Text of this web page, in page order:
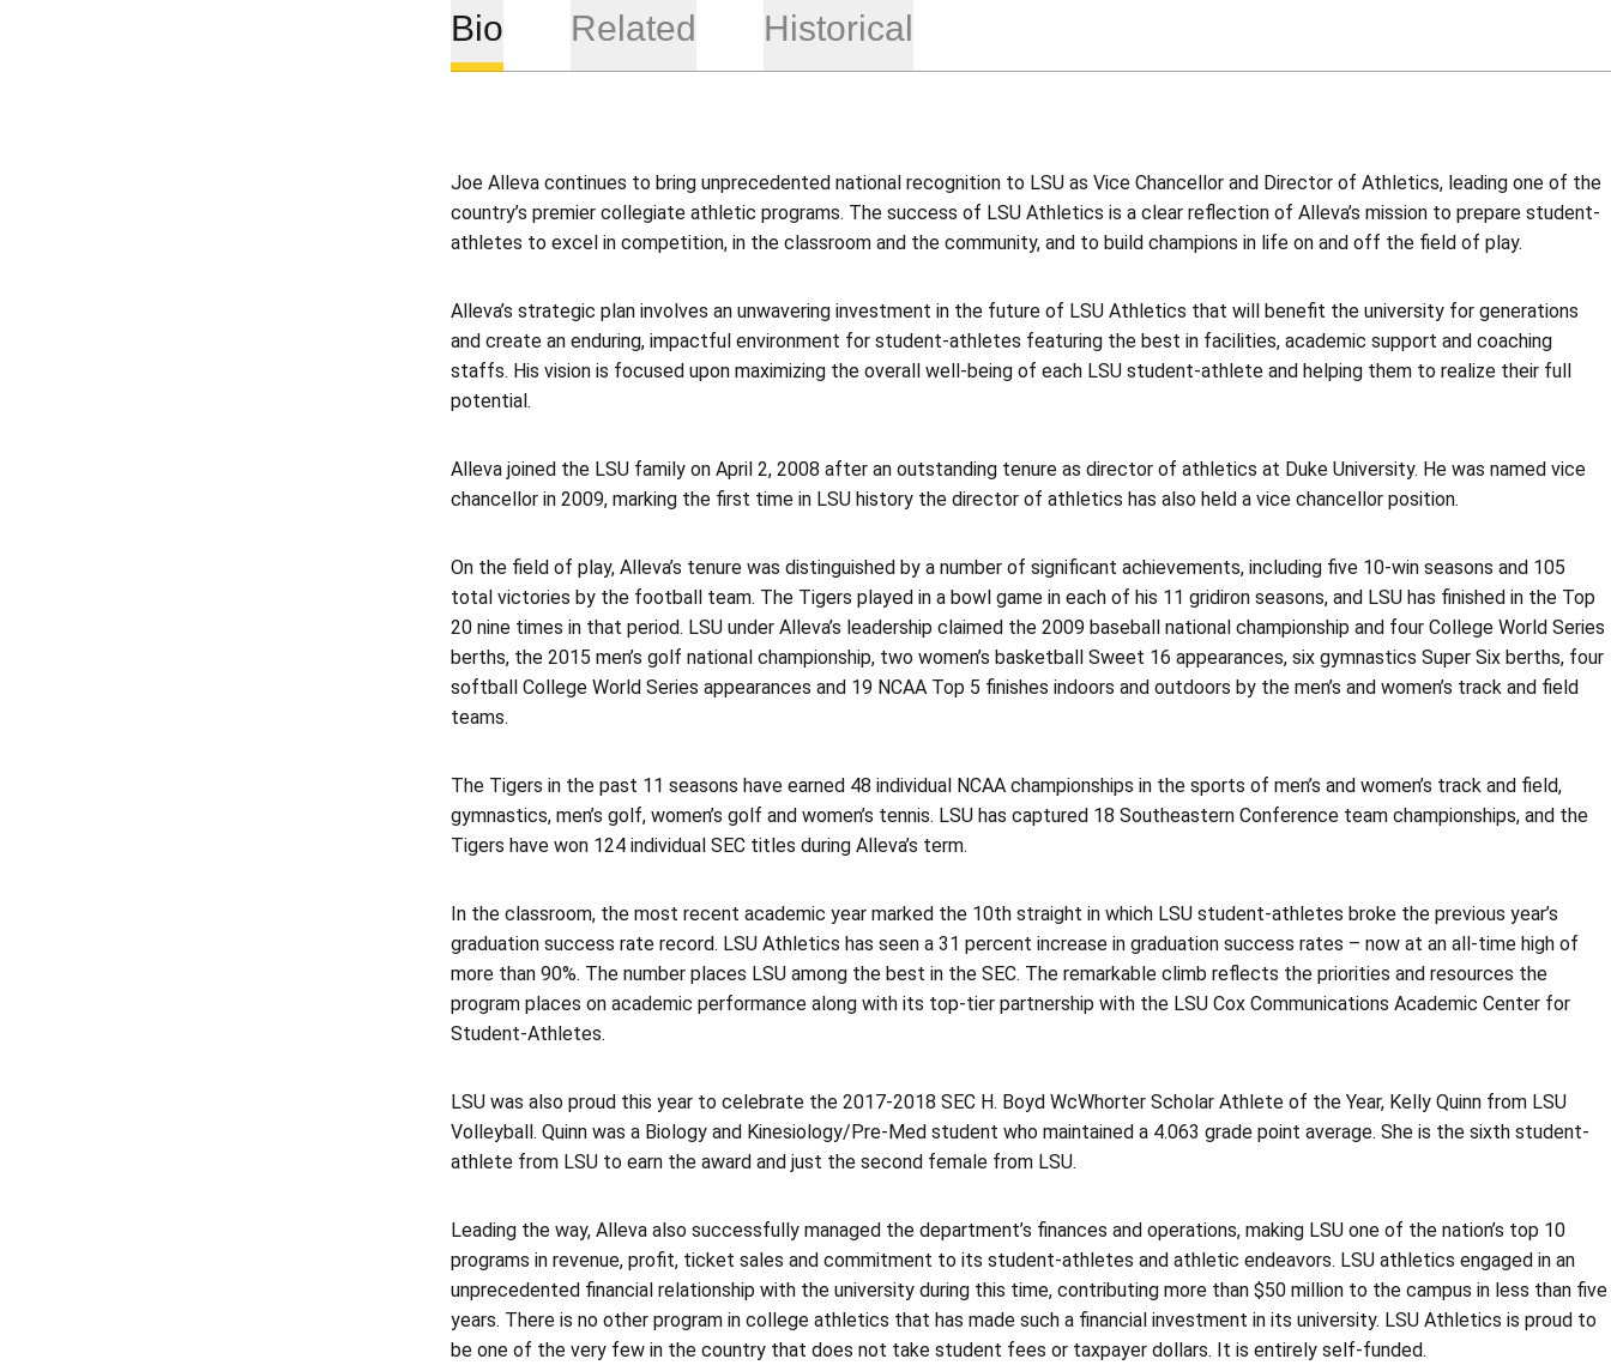
Bio Related Historical
Joe Alleva continues to bring unprecedented national recognition to LSU as Vice Chancellor and Director of Athletics, leading one of the
country’s premier collegiate athletic programs. The success of LSU Athletics is a clear reflection of Alleva’s mission to prepare student-
athletes to excel in competition, in the classroom and the community, and to build champions in life on and off the field of play.
Alleva’s strategic plan involves an unwavering investment in the future of LSU Athletics that will benefit the university for generations
and create an enduring, impactful environment for student-athletes featuring the best in facilities, academic support and coaching
staffs. His vision is focused upon maximizing the overall well-being of each LSU student-athlete and helping them to realize their full
potential.
Alleva joined the LSU family on April 2, 2008 after an outstanding tenure as director of athletics at Duke University. He was named vice
chancellor in 2009, marking the first time in LSU history the director of athletics has also held a vice chancellor position.
On the field of play, Alleva’s tenure was distinguished by a number of significant achievements, including five 10-win seasons and 105
total victories by the football team. The Tigers played in a bowl game in each of his 11 gridiron seasons, and LSU has finished in the Top
20 nine times in that period. LSU under Alleva’s leadership claimed the 2009 baseball national championship and four College World Series
berths, the 2015 men’s golf national championship, two women’s basketball Sweet 16 appearances, six gymnastics Super Six berths, four
softball College World Series appearances and 19 NCAA Top 5 finishes indoors and outdoors by the men’s and women’s track and field
teams.
The Tigers in the past 11 seasons have earned 48 individual NCAA championships in the sports of men’s and women’s track and field,
gymnastics, men’s golf, women’s golf and women’s tennis. LSU has captured 18 Southeastern Conference team championships, and the
Tigers have won 124 individual SEC titles during Alleva’s term.
In the classroom, the most recent academic year marked the 10th straight in which LSU student-athletes broke the previous year’s
graduation success rate record. LSU Athletics has seen a 31 percent increase in graduation success rates – now at an all-time high of
more than 90%. The number places LSU among the best in the SEC. The remarkable climb reflects the priorities and resources the
program places on academic performance along with its top-tier partnership with the LSU Cox Communications Academic Center for
Student-Athletes.
LSU was also proud this year to celebrate the 2017-2018 SEC H. Boyd WcWhorter Scholar Athlete of the Year, Kelly Quinn from LSU
Volleyball. Quinn was a Biology and Kinesiology/Pre-Med student who maintained a 4.063 grade point average. She is the sixth student-
athlete from LSU to earn the award and just the second female from LSU.
Leading the way, Alleva also successfully managed the department’s finances and operations, making LSU one of the nation’s top 10
programs in revenue, profit, ticket sales and commitment to its student-athletes and athletic endeavors. LSU athletics engaged in an
unprecedented financial relationship with the university during this time, contributing more than $50 million to the campus in less than five
years. There is no other program in college athletics that has made such a financial investment in its university. LSU Athletics is proud to
be one of the very few in the country that does not take student fees or taxpayer dollars. It is entirely self-funded.